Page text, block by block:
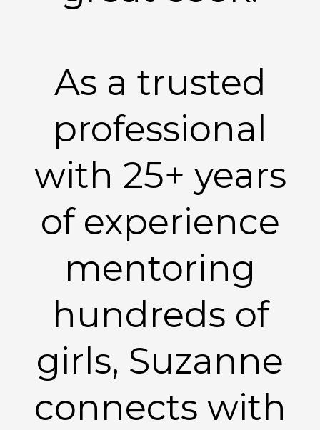
As a trusted
professional
with 25+ years
of experience
mentoring
hundreds of
girls, Suzanne
connects with